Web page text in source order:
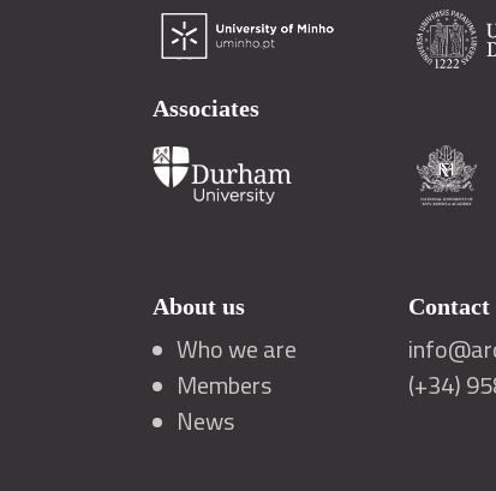
Associates
About us
Who we are
Members
News
Contact
(+34)